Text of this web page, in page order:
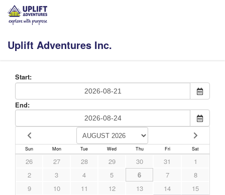
Uplift Adventures Inc.
Start:
End:
Sun Mon Tue Wed Thu Fri Sat
26 27 28 29 30 31
1
2
3 4 5 6 7
8
9
10 11 12 13 14
15